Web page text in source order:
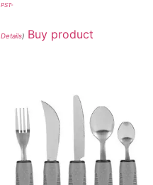
PST-
Details) Buy product